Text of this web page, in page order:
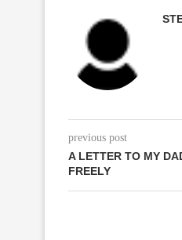
previous post
A LETTER TO MY
FREELY